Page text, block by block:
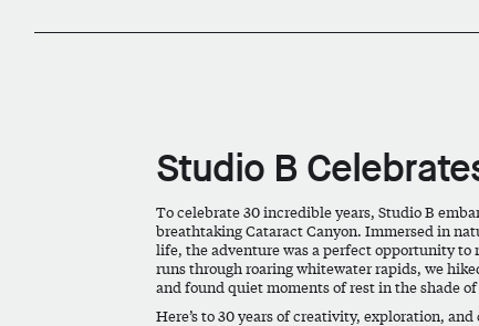
Studio B
To celebrate 30 incredible years, Studio B
breathtaking Cataract Canyon. Immersed in
life, the adventure was a perfect opportunity
runs through roaring whitewater rapids, we
and found quiet moments of rest in the shade
Here’s to 30 years of creativity, exploration,